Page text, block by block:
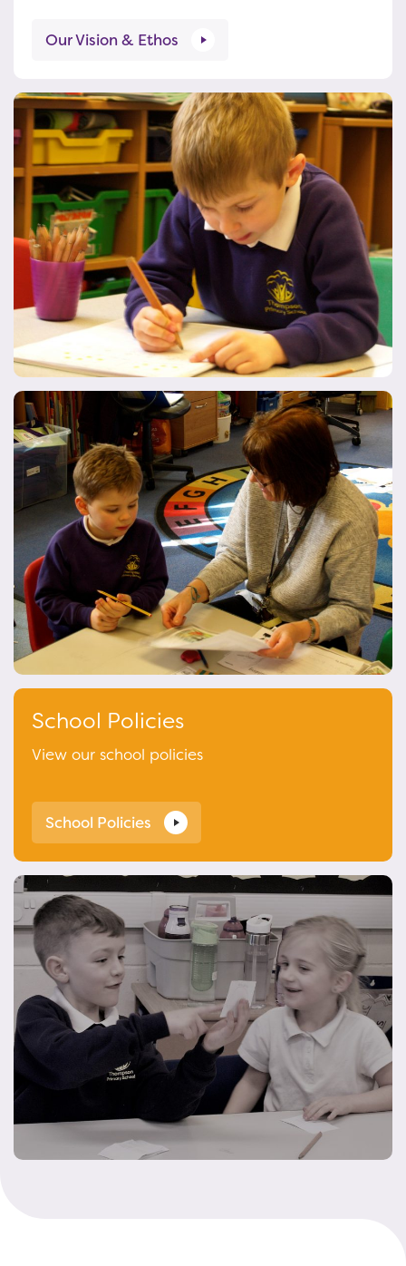
Our Vision & Ethos
School Policies
View our school policies
School Policies